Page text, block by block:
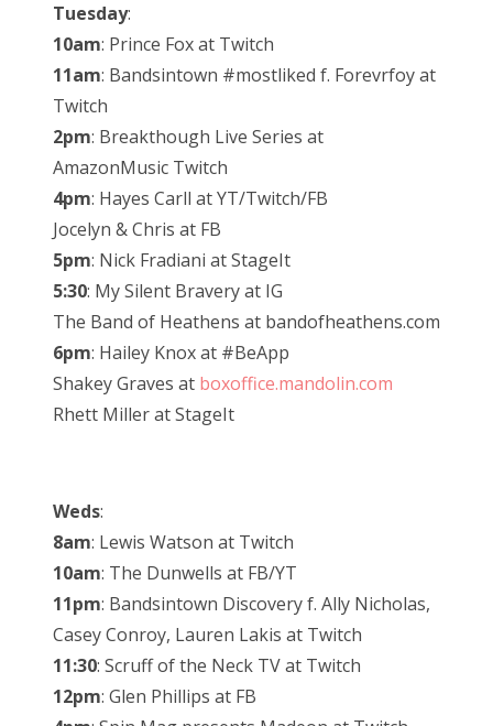
Tuesday:
10am: Prince Fox at Twitch
11am: Bandsintown #mostliked f. Forevrfoy at
Twitch
2pm: Breakthough Live Series at
AmazonMusic Twitch
4pm: Hayes Carll at YT/Twitch/FB
Jocelyn & Chris at FB
5pm: Nick Fradiani at StageIt
5:30: My Silent Bravery at IG
The Band of Heathens at bandofheathens.com
6pm: Hailey Knox at #BeApp
Shakey Graves at boxoffice.mandolin.com
Rhett Miller at StageIt
Weds:
8am: Lewis Watson at Twitch
10am: The Dunwells at FB/YT
11pm: Bandsintown Discovery f. Ally Nicholas,
Casey Conroy, Lauren Lakis at Twitch
11:30: Scruff of the Neck TV at Twitch
12pm: Glen Phillips at FB